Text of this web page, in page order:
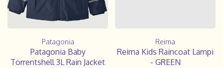
Patagonia
Patagonia Baby
Torrentshell 3L Rain Jacket
Reima
Reima Kids Raincoat Lampi
- GREEN